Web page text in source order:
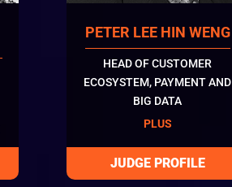
PETER LEE HIN WENG
HEAD OF CUSTOMER
ECOSYSTEM, PAYMENT AND
BIG DATA
PLUS